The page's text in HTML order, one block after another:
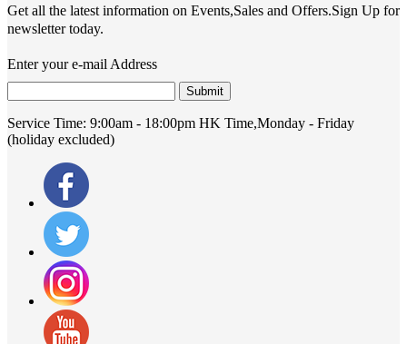
Get all the latest information on Events,Sales and Offers.Sign Up for
newsletter today.
Enter your e-mail Address
Submit
Service Time: 9:00am - 18:00pm HK Time,Monday - Friday
(holiday excluded)